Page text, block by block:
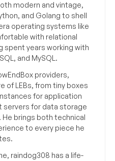
modern and vintage,
and Golang to shell
operating systems like
with relational
spent years working with
and MySQL.
providers,
of LEBs, from tiny boxes
for application
servers for data storage
brings both technical
to every piece he
raindog308 has a life-